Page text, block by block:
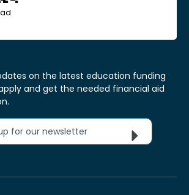
on the latest education funding
and get the needed financial aid
for our newsletter